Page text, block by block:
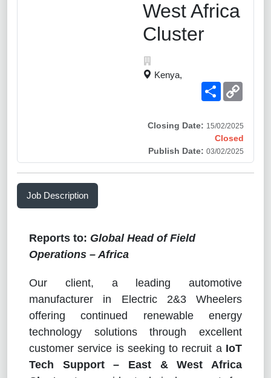
West Africa
Cluster
Kenya,
Share
Closing Date: 15/02/2025
Closed
Publish Date: 03/02/2025
Job Description
Reports to: Global Head of Field
Operations – Africa
Our client, a leading automotive
manufacturer in Electric 2&3 Wheelers
offering continued renewable energy
technology solutions through excellent
customer service is seeking to recruit a IoT
Tech Support – East & West Africa